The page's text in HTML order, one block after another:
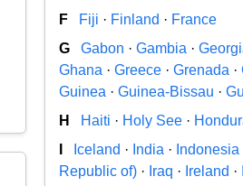
F
Fiji · Finland · France
G
Gabon ·Gambia ·
Ghana ·Greece ·Grenada ·
Guinea ·Guinea-Bissau ·
H
Haiti · Holy See ·
Iceland · India · Indonesia
Republic of) · Iraq · Ireland ·